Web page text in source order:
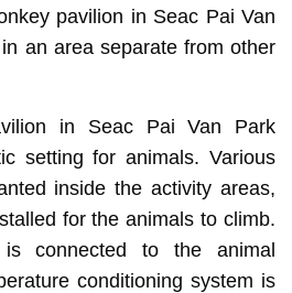
pavilion in Seac Pai Van
an area separate from other
in Seac Pai Van Park
setting for animals. Various
inside the activity areas,
for the animals to climb.
connected to the animal
conditioning system is